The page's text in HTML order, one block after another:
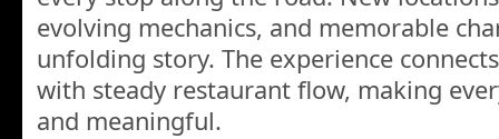
evolving mechanics, and memorable
unfolding story. The experience
with steady restaurant flow, making
and meaningful.